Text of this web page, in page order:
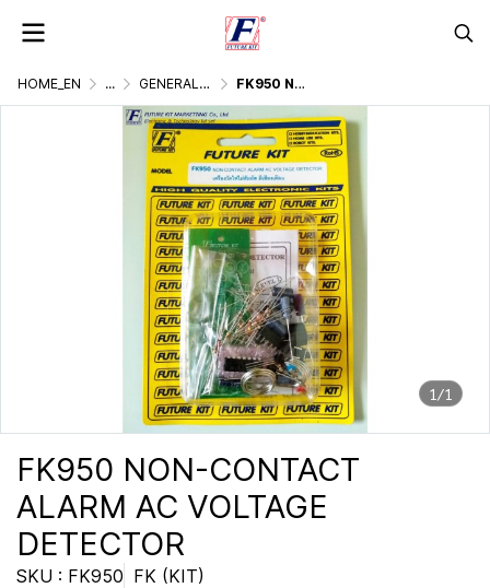
HOME_EN ... GENERALLY ELECTRONIC PROJECT FK950 NON-CONTACT ALARM AC VOLTAGE DETECTOR
1/1
FK950 NON-CONTACT
ALARM AC VOLTAGE
DETECTOR
SKU : FK950 FK (KIT)